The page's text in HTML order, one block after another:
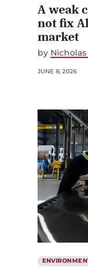
A weak
not fix
market
by
JUNE 8, 2026